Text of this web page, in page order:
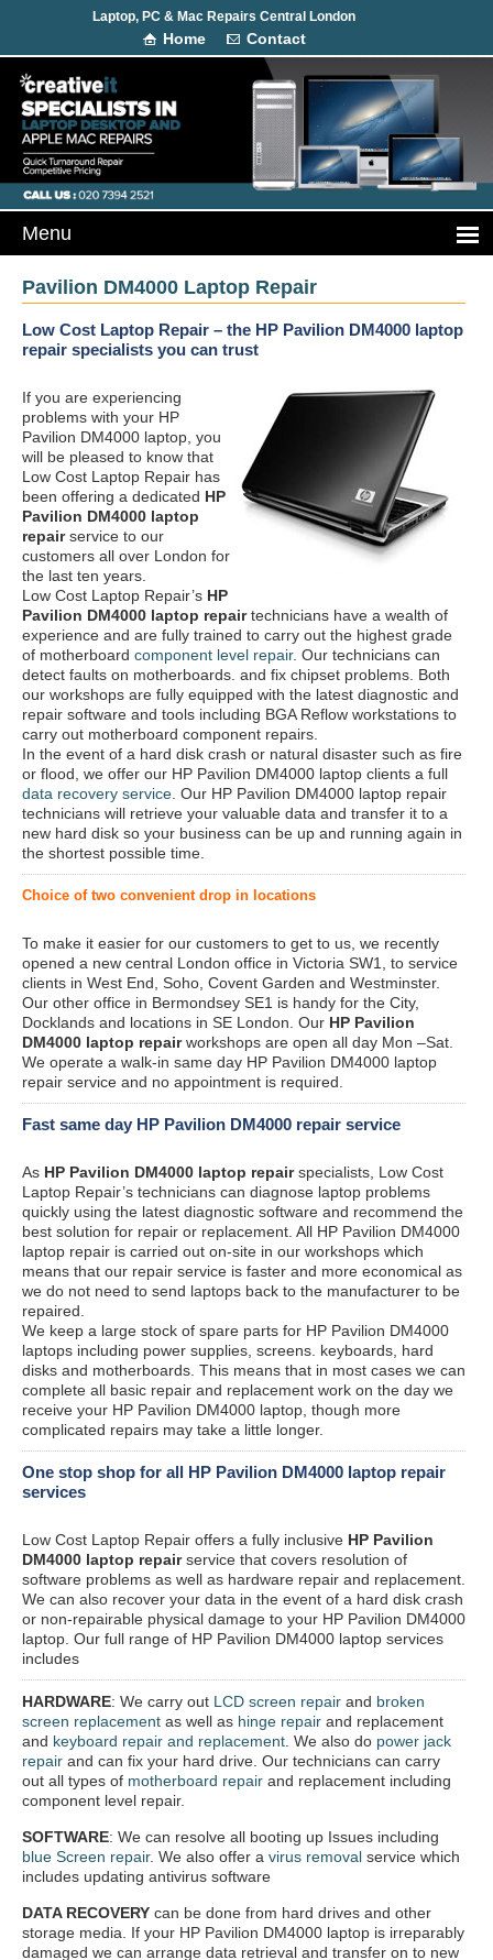
Laptop, PC & Mac Repairs Central London
Home Contact
Pavilion DM4000 Laptop Repair
Low Cost Laptop Repair – the HP Pavilion DM4000 laptop
repair specialists you can trust
If you are experiencing
problems with your HP
Pavilion DM4000 laptop, you
will be pleased to know that
Low Cost Laptop Repair has
been offering a dedicated HP
Pavilion DM4000 laptop
repairservice to our
customers all over London for
the last ten years.
Low Cost Laptop Repair’s HP
Pavilion DM4000 laptop repairtechnicians have a wealth of
experience and are fully trained to carry out the highest grade
of motherboard component level repair. Our technicians can
detect faults on motherboards. and fix chipset problems. Both
our workshops are fully equipped with the latest diagnostic and
repair software and tools including BGA Reflow workstations to
carry out motherboard component repairs.
In the event of a hard disk crash or natural disaster such as fire
or flood, we offer our HP Pavilion DM4000 laptop clients a full
data recovery service . Our HP Pavilion DM4000 laptop repair
technicians will retrieve your valuable data and transfer it to a
new hard disk so your business can be up and running again in
the shortest possible time.
Choice of two convenient drop in locations
To make it easier for our customers to get to us, we recently
opened a new central London office in Victoria SW1, to service
clients in West End, Soho, Covent Garden and Westminster.
Our other office in Bermondsey SE1 is handy for the City,
Docklands and locations in SE London. Our HP Pavilion
DM4000 laptop repairworkshops are open all day Mon –Sat.
We operate a walk-in same day HP Pavilion DM4000 laptop
repair service and no appointment is required.
Fast same day HP Pavilion DM4000 repair service
As HP Pavilion DM4000 laptop repairspecialists, Low Cost
Laptop Repair’s technicians can diagnose laptop problems
quickly using the latest diagnostic software and recommend the
best solution for repair or replacement. All HP Pavilion DM4000
laptop repair is carried out on-site in our workshops which
means that our repair service is faster and more economical as
we do not need to send laptops back to the manufacturer to be
repaired.
We keep a large stock of spare parts for HP Pavilion DM4000
laptops including power supplies, screens. keyboards, hard
disks and motherboards. This means that in most cases we can
complete all basic repair and replacement work on the day we
receive your HP Pavilion DM4000 laptop, though more
complicated repairs may take a little longer.
One stop shop for all HP Pavilion DM4000 laptop repair
services
Low Cost Laptop Repair offers a fully inclusive HP Pavilion
DM4000 laptop repairservice that covers resolution of
software problems as well as hardware repair and replacement.
We can also recover your data in the event of a hard disk crash
or non-repairable physical damage to your HP Pavilion DM4000
laptop. Our full range of HP Pavilion DM4000 laptop services
includes
HARDWARE: We carry out LCD screen repair and broken
screen replacement as well as hinge repair and replacement
and keyboard repair and replacement . We also do power jack
repair and can fix your hard drive. Our technicians can carry
out all types of motherboard repair and replacement including
component level repair.
SOFTWARE: We can resolve all booting up Issues including
blue Screen repair. We also offer a virus removal service which
includes updating antivirus software
DATA RECOVERY can be done from hard drives and other
storage media. If your HP Pavilion DM4000 laptop is irreparably
damaged we can arrange data retrieval and transfer on to new